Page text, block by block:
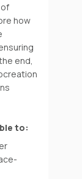
how
end,
to: